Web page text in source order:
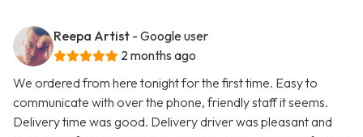
Reepa Artist - Google user
2 months ago
We ordered from here tonight for the first time. Easy to
communicate with over the phone, friendly staff it seems.
Delivery time was good. Delivery driver was pleasant and